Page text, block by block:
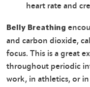
heart rate and
Belly Breathing
and carbon dioxide,
focus. This is a great
throughout periodic
work, in athletics, or